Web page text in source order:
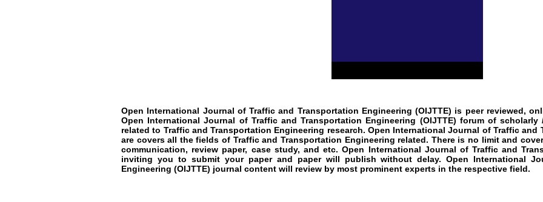
Open International Journal of Traffic and Transportation Engineering(OIJTTE) is peer reviewed,
Open International Journal of Traffic and Transportation Engineering (OIJTTE) forum of scholarly
related to Traffic and Transportation Engineering research. Open International Journal of Traffic
are covers all the fields of Traffic and Transportation Engineering related. There is no limit and
communication, review paper, case study, and etc. Open International Journal of Traffic and
inviting you to submit your paper and paper will publish without delay. Open International
Engineering (OIJTTE) journal content will review by most prominent experts in the respective field.